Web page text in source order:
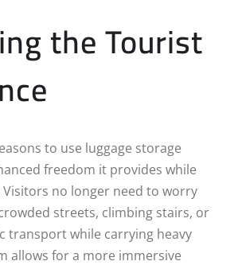
the Tourist
to use luggage storage
freedom it provides while
no longer need to worry
streets, climbing stairs, or
transport while carrying heavy
allows for a more immersive